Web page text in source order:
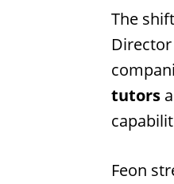
The
tutors
Feon